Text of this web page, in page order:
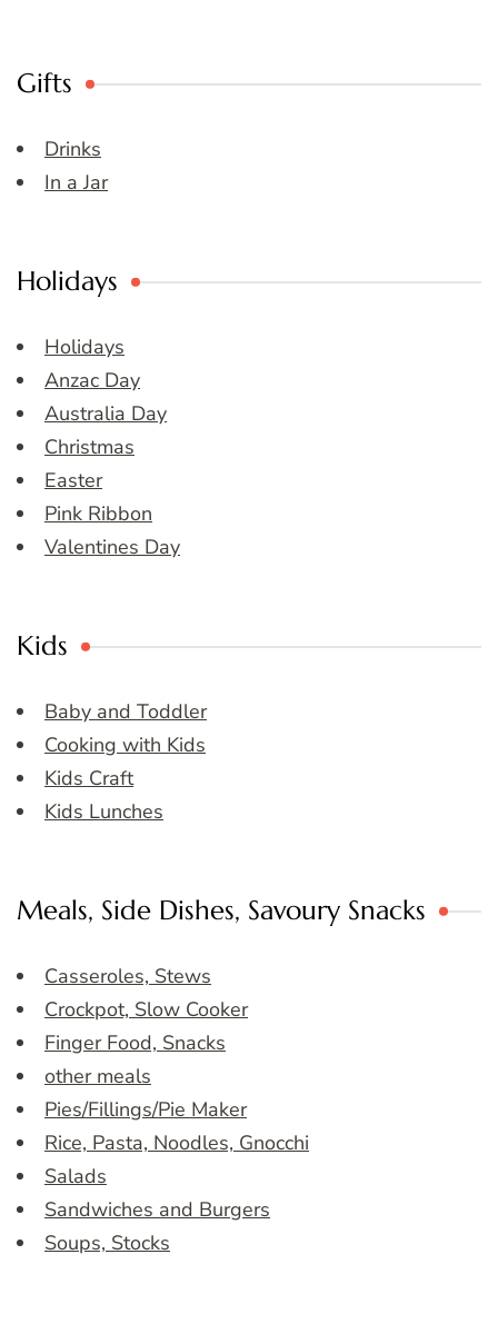
Gifts
Drinks
In a Jar
Holidays
Holidays
Anzac Day
Australia Day
Christmas
Easter
Pink Ribbon
Valentines Day
Kids
Baby and Toddler
Cooking with Kids
Kids Craft
Kids Lunches
Meals, Side Dishes, Savoury Snacks
Casseroles, Stews
Crockpot, Slow Cooker
Finger Food, Snacks
other meals
Pies/Fillings/Pie Maker
Rice, Pasta, Noodles, Gnocchi
Salads
Sandwiches and Burgers
Soups, Stocks